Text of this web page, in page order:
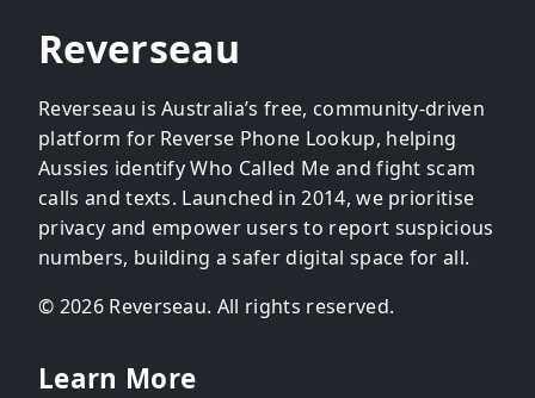
Reverseau
Reverseau is Australia’s free, community-driven
platform for Reverse Phone Lookup, helping
Aussies identify Who Called Me and fight scam
calls and texts. Launched in 2014, we prioritise
privacy and empower users to report suspicious
numbers, building a safer digital space for all.
© 2026 Reverseau. All rights reserved.
Learn More